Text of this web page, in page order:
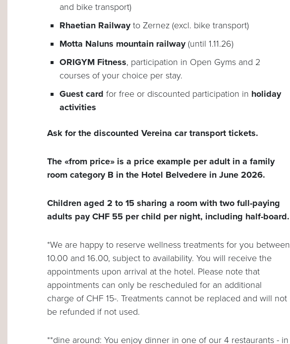
and bike transport)
Rhaetian Railwayto Zernez (excl. bike transport)
Motta Naluns mountain railway(until 1.11.26)
ORIGYM Fitness, participation in Open Gyms and 2
courses of your choice per stay.
Guest card for free or discounted participation in holiday
activities
Ask for the discounted Vereina car transport tickets.
The «from price» is a price example per adult in a family
room category B in the Hotel Belvedere in June 2026.
Children aged 2 to 15 sharing a room with two full-paying
adults pay CHF 55 per child per night, including half-board.
*We are happy to reserve wellness treatments for you between
10.00 and 16.00, subject to availability. You will receive the
appointments upon arrival at the hotel. Please note that
appointments can only be rescheduled for an additional
charge of CHF 15-. Treatments cannot be replaced and will not
be refunded if not used.
**dine around: You enjoy dinner in one of our 4 restaurants - in